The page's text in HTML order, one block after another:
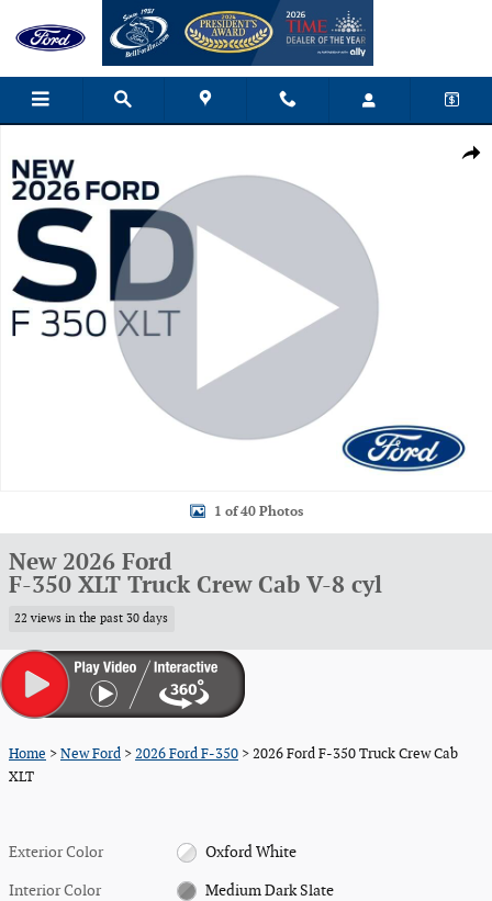
Skip to main content
1 of 40 Photos
New 2026 Ford
F-350 XLT Truck Crew Cab V-8 cyl
22 views in the past 30 days
Home >New Ford >2026 Ford F-350 > 2026 Ford F-350 Truck Crew Cab
XLT
Exterior Color Oxford White
Interior Color Medium Dark Slate